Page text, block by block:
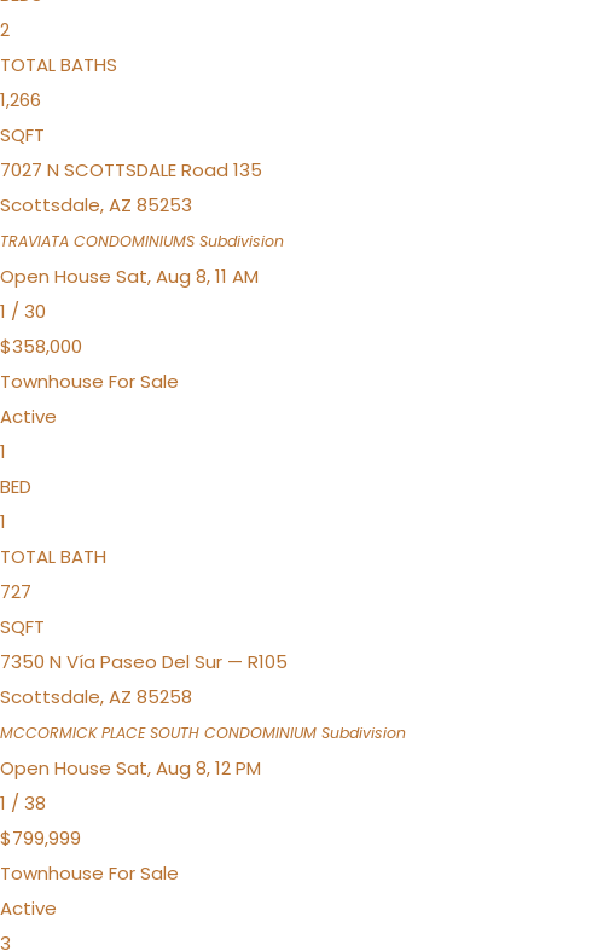
2
TOTAL BATHS
1,266
SQFT
7027 N SCOTTSDALE Road 135
Scottsdale,AZ 85253
TRAVIATA CONDOMINIUMS Subdivision
Open House Sat, Aug 8, 11 AM
1 / 30
$358,000
Townhouse For Sale
Active
1
BED
1
TOTAL BATH
727
SQFT
7350 N Vía Paseo Del Sur — R105
Scottsdale,AZ 85258
MCCORMICK PLACE SOUTH CONDOMINIUM Subdivision
Open House Sat, Aug 8, 12 PM
1 / 38
$799,999
Townhouse For Sale
Active
3